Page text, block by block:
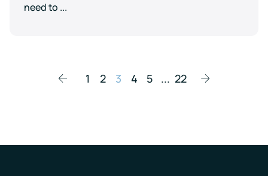
need to ...
1 2 3 4 5 ... 22